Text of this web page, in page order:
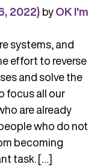
2022)byOK I'm
systems, and
effort to reverse
and solve the
focus all our
are already
who do not
becoming
task. […]